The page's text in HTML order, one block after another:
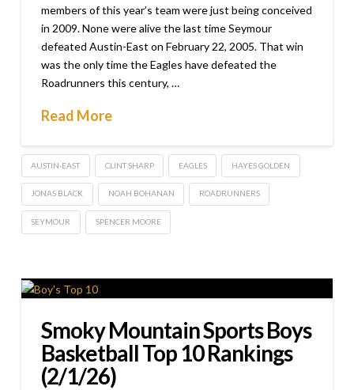
members of this year’s team were just being conceived
in 2009. None were alive the last time Seymour
defeated Austin-East on February 22, 2005. That win
was the only time the Eagles have defeated the
Roadrunners this century, …
Read More
AUSTIN-EAST CLINT SHARP EAGLES HAYES GOLDEN
JONAS BLACK NOAH BOHANAN ROADRUNNERS
SEYMOUR SPENCER MOORE
Smoky Mountain Sports Boys
Basketball Top 10 Rankings
(2/1/26)